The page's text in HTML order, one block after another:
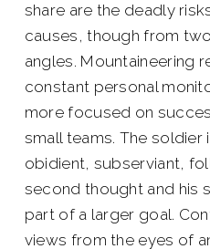
share are the deadly
causes, though from
angles. Mountaineering
constant personal
more focused on
small teams. The soldier
obidient, subserviant,
second thought and his
part of a larger goal.
views from the eyes of